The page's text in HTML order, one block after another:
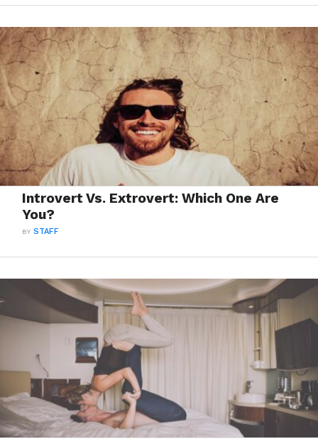
Introvert Vs. Extrovert: Which One Are
You?
BYSTAFF